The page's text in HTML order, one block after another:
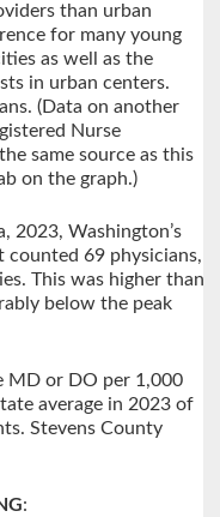
than urban
for many young
as well as the
in urban centers.
(Data on another
Nurse
same source as this
on the graph.)
2023, Washington’s
counted 69 physicians,
This was higher than
below the peak
MD or DO per 1,000
average in 2023 of
Stevens County
: